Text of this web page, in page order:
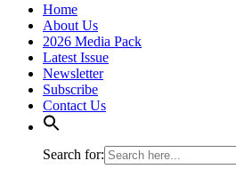
Home
About Us
2026 Media Pack
Latest Issue
Newsletter
Subscribe
Contact Us
Search for: